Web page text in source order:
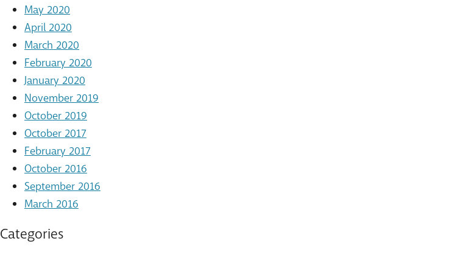
May 2020
April 2020
March 2020
February 2020
January 2020
November 2019
October 2019
October 2017
February 2017
October 2016
September 2016
March 2016
Categories